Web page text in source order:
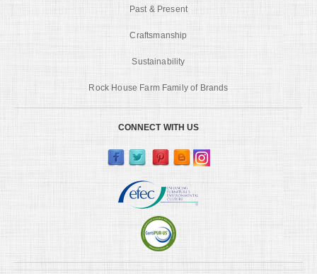
Past & Present
Craftsmanship
Sustainability
Rock House Farm Family of Brands
CONNECT WITH US